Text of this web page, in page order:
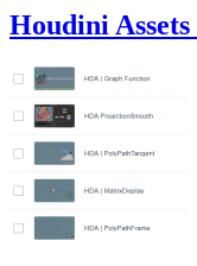
Houdini